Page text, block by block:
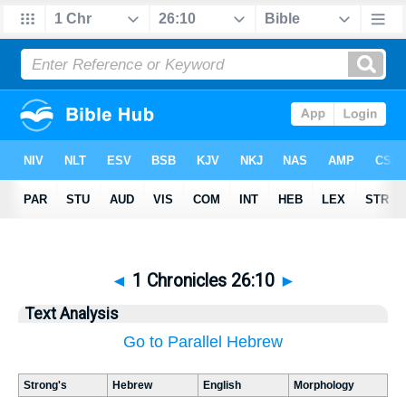
◄ 1 Chronicles 26:10 ►
Text Analysis
Go to Parallel Hebrew
Strong's Hebrew English Morphology